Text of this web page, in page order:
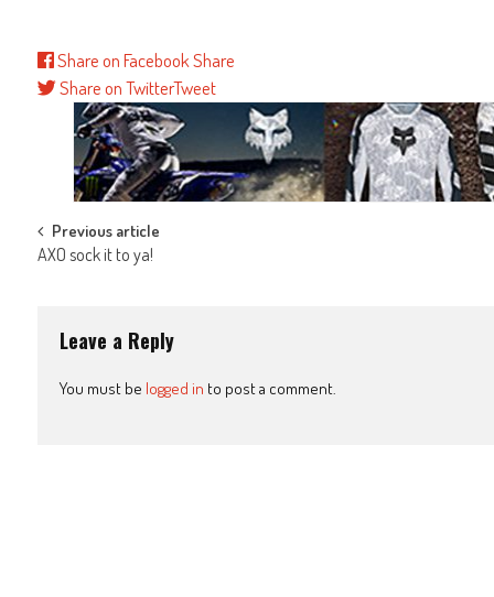
Share on FacebookShare
Share on TwitterTweet
Post
navigation
Previous article
AXO sock it to ya!
Leave a Reply
You must be logged in to post a comment.